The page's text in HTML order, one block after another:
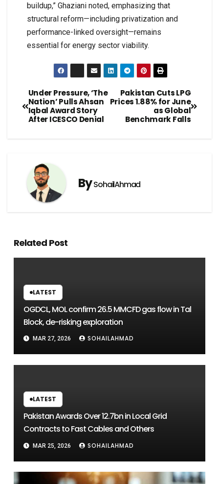
buildup,” Ghaziani noted, emphasizing that
structural reform—including privatization and
performance-linked oversight—remains
essential for energy sector viability.
Pakistan Cuts LPG
Prices 1.88% for June
as Global
Benchmark Falls
Under Pressure, ‘The
Nation’ Pulls Ahsan
Iqbal Award Story
After ICESCO Denial
BySohailAhmad
Related Post
LATEST
OGDCL, MOL confirm 26.5 MMCFD gas flow in Tal
Block, de-risking exploration
MAR 27, 2026 SOHAILAHMAD
LATEST
Pakistan Awards Over 12.7bn in Local Grid
Contracts to Fast Cables and Others
MAR 25, 2026 SOHAILAHMAD